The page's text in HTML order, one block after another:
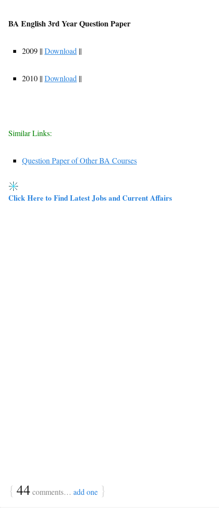
BA English 3rd Year Question Paper
2009 ||Download ||
2010 ||Download ||
Similar Links:
Question Paper of Other BA Courses
Click Here to Find Latest Jobs and Current Affairs
{ 44comments… add one }